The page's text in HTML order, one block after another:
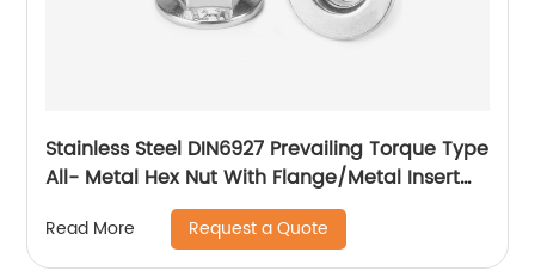
Stainless Steel DIN6927 Prevailing Torque Type
All- Metal Hex Nut With Flange/Metal Insert
Flange Lock Nut/All Metal Lock Nut With Collar
Read More Request a Quote